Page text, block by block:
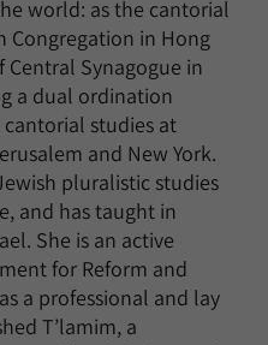
world: as the cantorial
Congregation in Hong
Synagogue in
a dual ordination
studies at
and New York.
pluralistic studies
and has taught in
She is an active
for Reform and
a professional and lay
T’lamim, a